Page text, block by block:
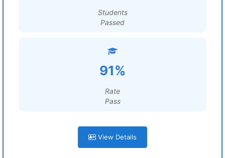
Students
Passed
91%
Rate
Pass
View Details